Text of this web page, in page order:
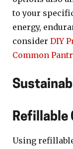
to your
energy,
consider DIY
Common
Refillable
Using